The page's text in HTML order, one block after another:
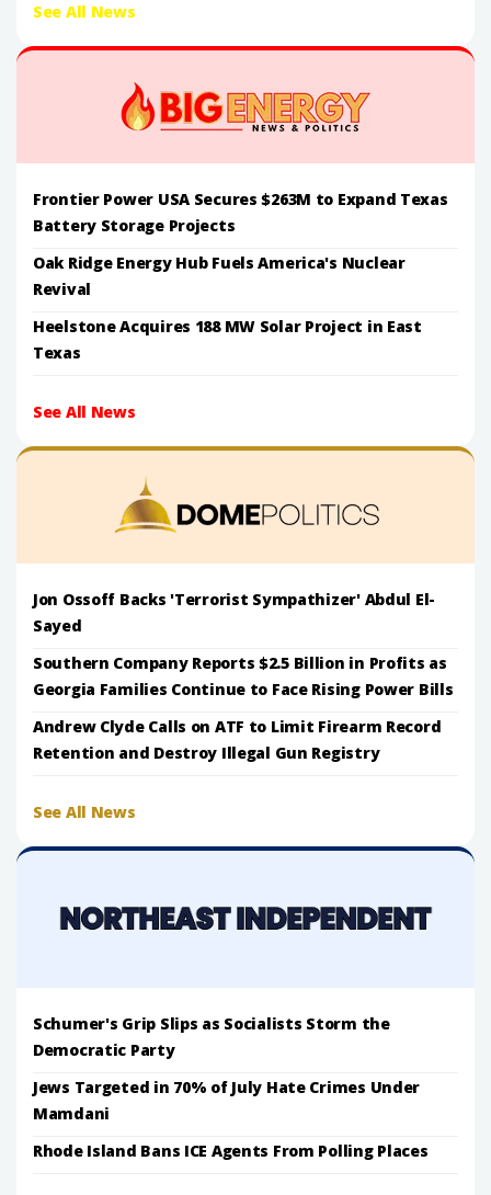
See All News
Frontier Power USA Secures $263M to Expand Texas
Battery Storage Projects
Oak Ridge Energy Hub Fuels America's Nuclear
Revival
Heelstone Acquires 188 MW Solar Project in East
Texas
See All News
Jon Ossoff Backs 'Terrorist Sympathizer' Abdul El-
Sayed
Southern Company Reports $2.5 Billion in Profits as
Georgia Families Continue to Face Rising Power Bills
Andrew Clyde Calls on ATF to Limit Firearm Record
Retention and Destroy Illegal Gun Registry
See All News
Schumer's Grip Slips as Socialists Storm the
Democratic Party
Jews Targeted in 70% of July Hate Crimes Under
Mamdani
Rhode Island Bans ICE Agents From Polling Places